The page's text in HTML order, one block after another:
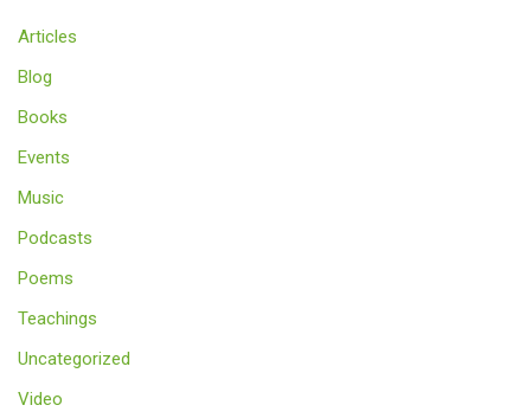
Articles
Blog
Books
Events
Music
Podcasts
Poems
Teachings
Uncategorized
Video